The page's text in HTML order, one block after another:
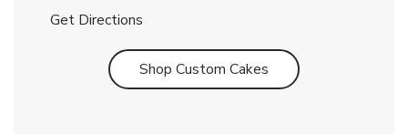
Get Directions
Shop Custom Cakes Link Opens in New